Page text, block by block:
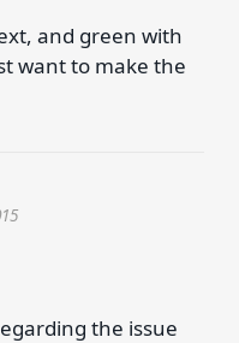
and green with
want to make the
the issue